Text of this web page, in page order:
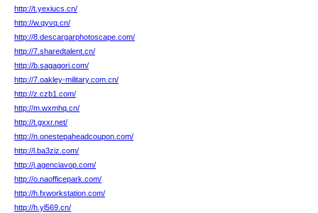
http://t.yexiucs.cn/
http://w.qyvq.cn/
http://8.descargarphotoscape.com/
http://7.sharedtalent.cn/
http://b.sagagori.com/
http://7.oakley-military.com.cn/
http://z.czb1.com/
http://m.wxmhq.cn/
http://t.gxxr.net/
http://n.onestepaheadcoupon.com/
http://l.ba3ziz.com/
http://j.agenciavop.com/
http://o.naofficepark.com/
http://h.fxworkstation.com/
http://h.yl569.cn/